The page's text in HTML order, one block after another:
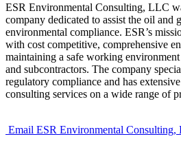
ESR Environmental Consulting, LLC
company dedicated to assist the oil and
environmental compliance. ESR’s
with cost competitive, comprehensive
maintaining a safe working
and subcontractors. The company
regulatory compliance and has
consulting services on a wide range of
Email ESR Environmental Consulting,